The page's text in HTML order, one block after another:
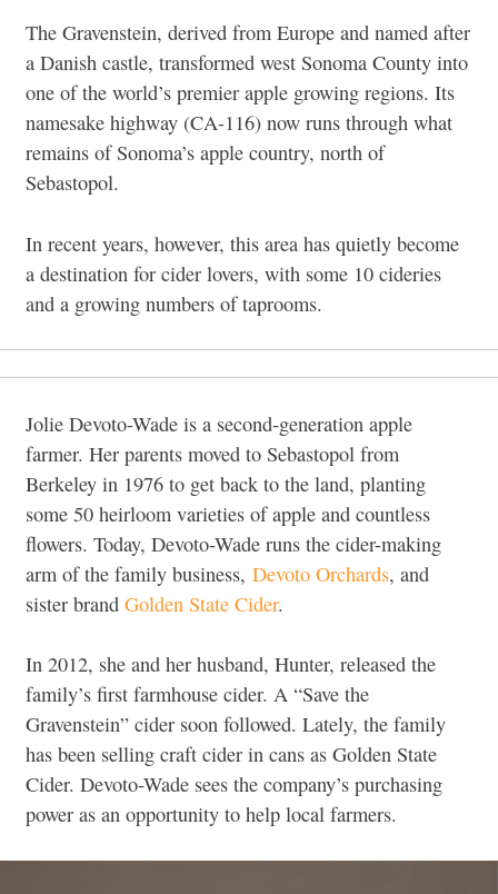
The Gravenstein, derived from Europe and named after
a Danish castle, transformed west Sonoma County into
one of the world’s premier apple growing regions. Its
namesake highway (CA-116) now runs through what
remains of Sonoma’s apple country, north of
Sebastopol.
In recent years, however, this area has quietly become
a destination for cider lovers, with some 10 cideries
and a growing numbers of taprooms.
Jolie Devoto-Wade is a second-generation apple
farmer. Her parents moved to Sebastopol from
Berkeley in 1976 to get back to the land, planting
some 50 heirloom varieties of apple and countless
flowers. Today, Devoto-Wade runs the cider-making
arm of the family business, Devoto Orchards, and
sister brand Golden State Cider.
In 2012, she and her husband, Hunter, released the
family’s first farmhouse cider. A “Save the
Gravenstein” cider soon followed. Lately, the family
has been selling craft cider in cans as Golden State
Cider. Devoto-Wade sees the company’s purchasing
power as an opportunity to help local farmers.